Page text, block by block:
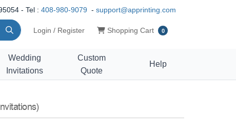
- Tel : 408-980-9079 - support@apprinting.com
Login / Register Shopping Cart
Shopping Cart 0
Wedding
Invitations
Custom
Quote
Help